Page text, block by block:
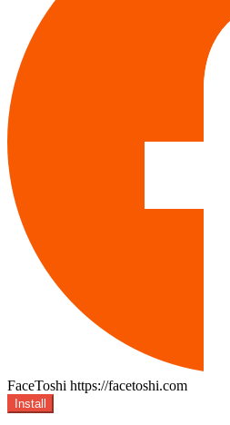
FaceToshi https://facetoshi.com
Install